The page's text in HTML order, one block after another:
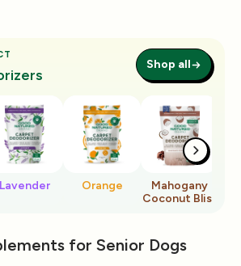
Shop all
Lavender Orange
Mahogany
Coconut Bliss
for Senior Dogs